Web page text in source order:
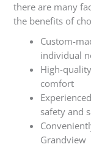
there are many
the benefits of
Custom-
individual
High-
comfort
safety and
Grandview